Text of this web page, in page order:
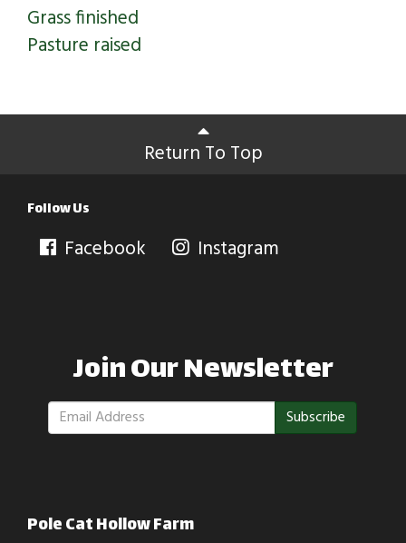
Grass finished
Pasture raised
Return To Top
Follow Us
Facebook Instagram
Join Our Newsletter
Subscribe
Pole Cat Hollow Farm